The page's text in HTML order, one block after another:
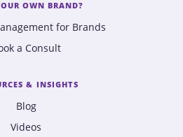
OWN BRAND?
for Brands
a Consult
& INSIGHTS
Blog
Videos